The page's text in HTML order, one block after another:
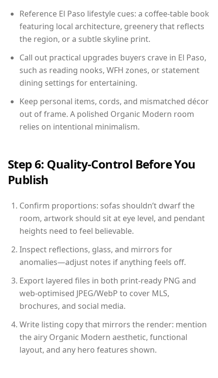
Reference El Paso lifestyle cues: a coffee-table book
featuring local architecture, greenery that reflects
the region, or a subtle skyline print.
Call out practical upgrades buyers crave in El Paso,
such as reading nooks, WFH zones, or statement
dining settings for entertaining.
Keep personal items, cords, and mismatched décor
out of frame. A polished Organic Modern room
relies on intentional minimalism.
Step 6: Quality-Control Before You
Publish
Confirm proportions: sofas shouldn’t dwarf the
room, artwork should sit at eye level, and pendant
heights need to feel believable.
Inspect reflections, glass, and mirrors for
anomalies—adjust notes if anything feels off.
Export layered files in both print-ready PNG and
web-optimised JPEG/WebP to cover MLS,
brochures, and social media.
Write listing copy that mirrors the render: mention
the airy Organic Modern aesthetic, functional
layout, and any hero features shown.